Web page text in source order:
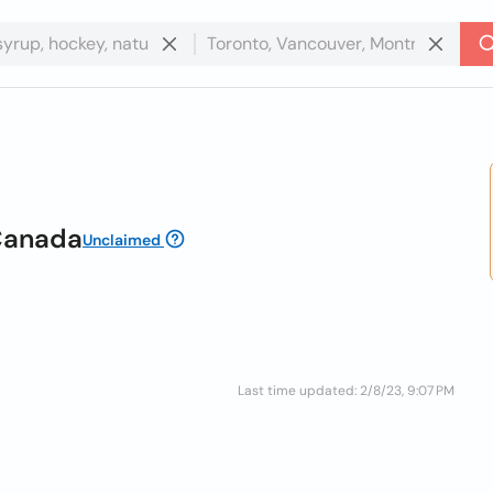
Unclaimed
Last time updated: 2/8/23, 9:07 PM